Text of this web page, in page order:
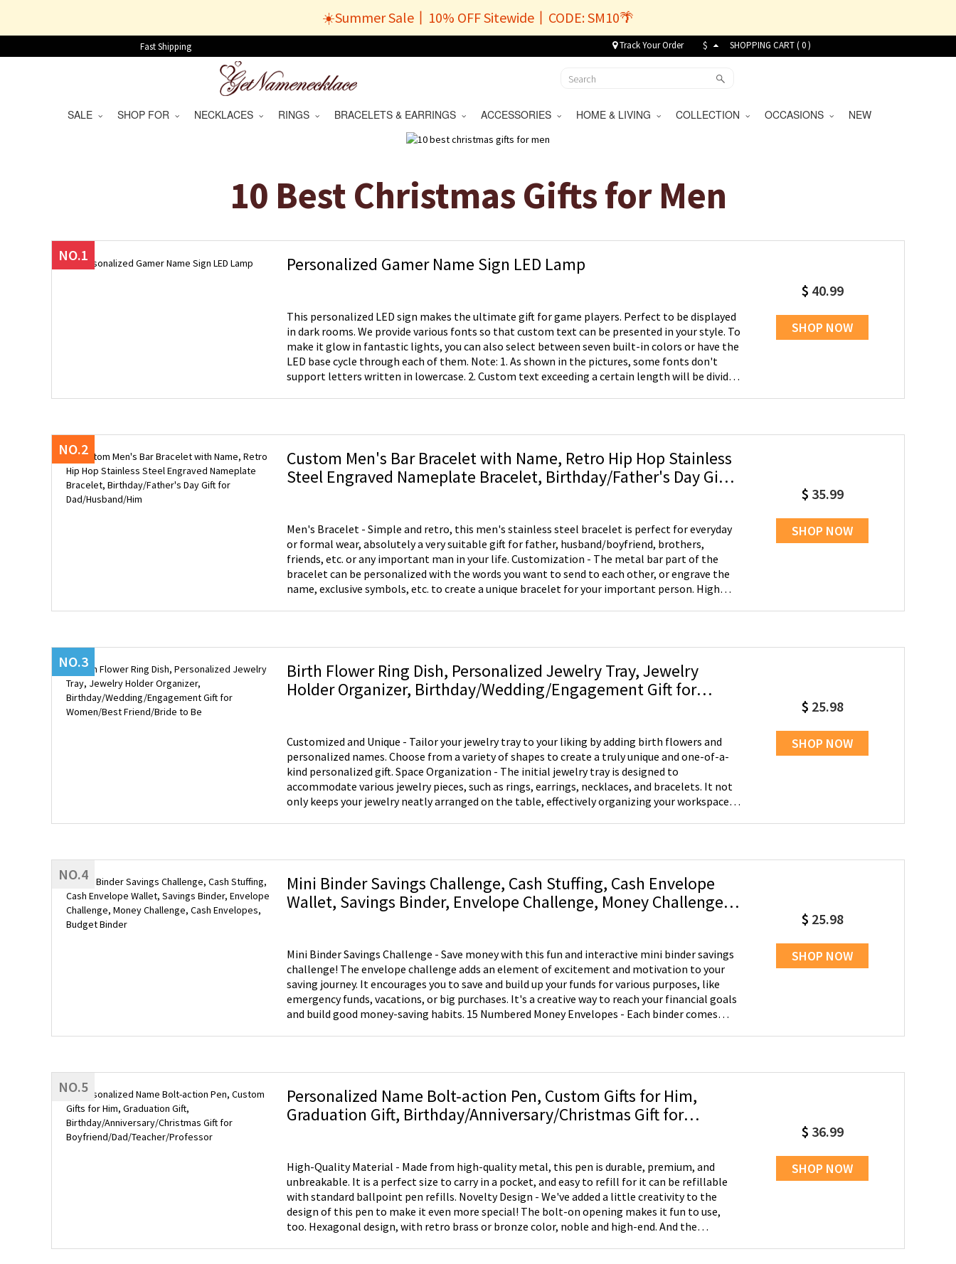
☀️Summer Sale丨10% OFF Sitewide丨CODE: SM10🌴
Fast Shipping Track Your Order $ SHOPPING CART (0)
SALE SHOP FOR NECKLACES RINGS BRACELETS & EARRINGS ACCESSORIES HOME & LIVING COLLECTION OCCASIONS NEW
10 Best Christmas Gifts for Men
NO.1 Personalized Gamer Name Sign LED Lamp
This personalized LED sign makes the ultimate gift for game players. Perfect to be displayed
in dark rooms. We provide various fonts so that custom text can be presented in your style. To
make it glow in fantastic lights, you can also select between seven built-in colors or have the
LED base cycle through each of them. Note: 1. As shown in the pictures, some fonts don't
support letters written in lowercase. 2. Custom text exceeding a certain length will be divided
$ 40.99
SHOP NOW
NO.2
Custom Men's Bar Bracelet with Name, Retro Hip Hop Stainless
Steel Engraved Nameplate Bracelet, Birthday/Father's Day Gift
Men's Bracelet - Simple and retro, this men's stainless steel bracelet is perfect for everyday
or formal wear, absolutely a very suitable gift for father, husband/boyfriend, brothers,
friends, etc. or any important man in your life. Customization - The metal bar part of the
bracelet can be personalized with the words you want to send to each other, or engrave the
name, exclusive symbols, etc. to create a unique bracelet for your important person. High
$ 35.99
SHOP NOW
NO.3
Birth Flower Ring Dish, Personalized Jewelry Tray, Jewelry
Holder Organizer, Birthday/Wedding/Engagement Gift for
Customized and Unique - Tailor your jewelry tray to your liking by adding birth flowers and
personalized names. Choose from a variety of shapes to create a truly unique and one-of-a-
kind personalized gift. Space Organization - The initial jewelry tray is designed to
accommodate various jewelry pieces, such as rings, earrings, necklaces, and bracelets. It not
only keeps your jewelry neatly arranged on the table, effectively organizing your workspace,
misplacing them. Perfect Gift - This exquisite jewelry tray makes an ideal gift choice for
different occasions, including Valentine's Day, bridal showers, birthdays, and holiday parties.
It's a thoughtful present for friends, brides, bridesmaids, best friends, sisters, aunts, and
mothers. The tray's versatility and personalized touch make it an unforgettable and
$ 25.98
SHOP NOW
NO.4
Mini Binder Savings Challenge, Cash Stuffing, Cash Envelope
Wallet, Savings Binder, Envelope Challenge, Money Challenge,
Mini Binder Savings Challenge - Save money with this fun and interactive mini binder savings
challenge! The envelope challenge adds an element of excitement and motivation to your
saving journey. It encourages you to save and build up your funds for various purposes, like
emergency funds, vacations, or big purchases. It's a creative way to reach your financial goals
and build good money-saving habits. 15 Numbered Money Envelopes - Each binder comes
purse or bag, allowing you to have your budgeting tools on hand when you're shopping or
making financial decisions. Quick Access to Essentials - The binder is not only for cash
envelopes but also provides quick access to your credit cards, checkbook, and other
essentials. Stay organized and efficient while managing your finances on a daily basis. Flexible
allows you to tailor the challenge to your financial situation. Once you've filled all the
envelopes and reached your goal, you can open them and start over to continue saving for
new objectives.
$ 25.98
SHOP NOW
NO.5
Personalized Name Bolt-action Pen, Custom Gifts for Him,
Graduation Gift, Birthday/Anniversary/Christmas Gift for
High-Quality Material - Made from high-quality metal, this pen is durable, premium, and
unbreakable. It is a perfect size to carry in a pocket, and easy to refill for it can be refillable
with standard ballpoint pen refills. Novelty Design - We've added a little creativity to the
design of this pen to make it even more special! The bolt-on opening makes it fun to use,
too. Hexagonal design, with retro brass or bronze color, noble and high-end. And the
$ 36.99
SHOP NOW